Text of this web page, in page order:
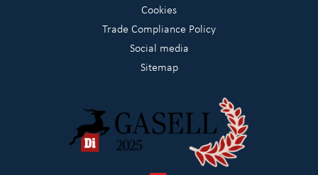
Cookies
Trade Compliance Policy
Social media
Sitemap